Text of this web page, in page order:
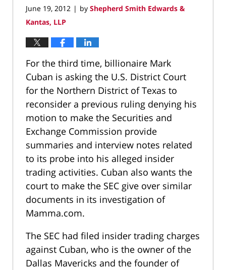
June 19, 2012 | by Shepherd Smith Edwards &
Kantas, LLP
For the third time, billionaire Mark
Cuban is asking the U.S. District Court
for the Northern District of Texas to
reconsider a previous ruling denying his
motion to make the Securities and
Exchange Commission provide
summaries and interview notes related
to its probe into his alleged insider
trading activities. Cuban also wants the
court to make the SEC give over similar
documents in its investigation of
Mamma.com.
The SEC had filed insider trading charges
against Cuban, who is the owner of the
Dallas Mavericks and the founder of